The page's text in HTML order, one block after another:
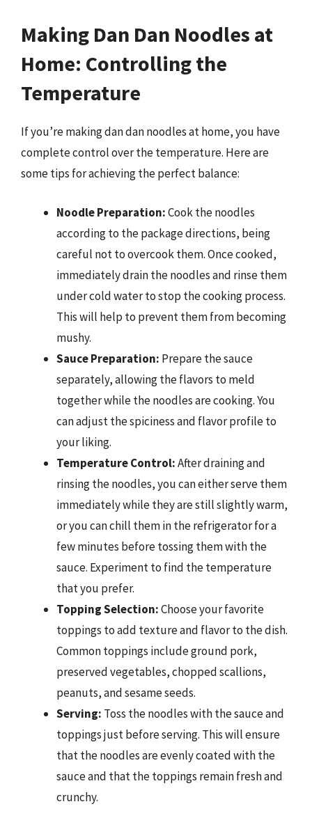
Making Dan Dan Noodles at
Home: Controlling the
Temperature
If you’re making dan dan noodles at home, you have
complete control over the temperature. Here are
some tips for achieving the perfect balance:
Noodle Preparation:Cook the noodles
according to the package directions, being
careful not to overcook them. Once cooked,
immediately drain the noodles and rinse them
under cold water to stop the cooking process.
This will help to prevent them from becoming
mushy.
Sauce Preparation: Prepare the sauce
separately, allowing the flavors to meld
together while the noodles are cooking. You
can adjust the spiciness and flavor profile to
your liking.
Temperature Control:After draining and
rinsing the noodles, you can either serve them
immediately while they are still slightly warm,
or you can chill them in the refrigerator for a
few minutes before tossing them with the
sauce. Experiment to find the temperature
that you prefer.
Topping Selection:Choose your favorite
toppings to add texture and flavor to the dish.
Common toppings include ground pork,
preserved vegetables, chopped scallions,
peanuts, and sesame seeds.
Serving: Toss the noodles with the sauce and
toppings just before serving. This will ensure
that the noodles are evenly coated with the
sauce and that the toppings remain fresh and
crunchy.